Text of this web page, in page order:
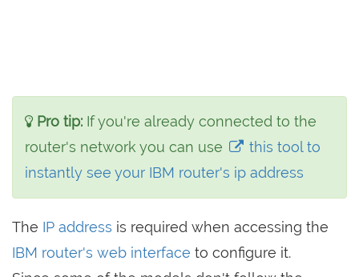
Pro tip: If you're already connected to the
router's network you can use
this tool to
instantly see your IBM router's ip address
The IP address is required when accessing the
IBM router's web interface to configure it.